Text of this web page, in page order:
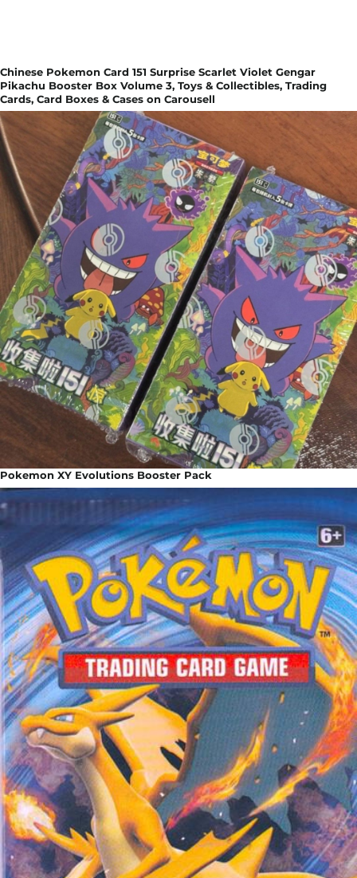
Chinese Pokemon Card 151 Surprise Scarlet Violet Gengar
Pikachu Booster Box Volume 3, Toys & Collectibles, Trading
Cards, Card Boxes & Cases on Carousell
Pokemon XY Evolutions Booster Pack